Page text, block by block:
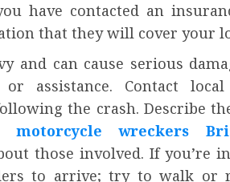
have contacted an
that they will cover your
and can cause serious
assistance. Contact local
the crash. Describe
motorcycle wreckers
those involved. If you’re
to arrive; try to walk or